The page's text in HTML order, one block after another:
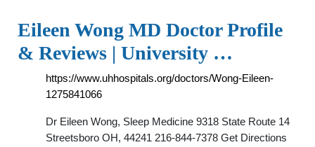
Eileen Wong MD Doctor Profile
& Reviews | University …
https://www.uhhospitals.org/doctors/Wong-Eileen-
1275841066
Dr Eileen Wong, Sleep Medicine 9318 State Route 14
Streetsboro OH, 44241 216-844-7378 Get Directions